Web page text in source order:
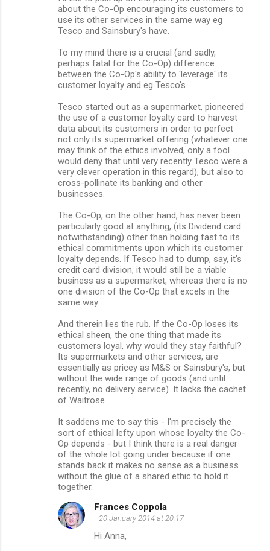
about the Co-Op encouraging its customers to
use its other services in the same way eg
Tesco and Sainsbury's have.
To my mind there is a crucial (and sadly,
perhaps fatal for the Co-Op) difference
between the Co-Op's ability to 'leverage' its
customer loyalty and eg Tesco's.
Tesco started out as a supermarket, pioneered
the use of a customer loyalty card to harvest
data about its customers in order to perfect
not only its supermarket offering (whatever one
may think of the ethics involved, only a fool
would deny that until very recently Tesco were a
very clever operation in this regard), but also to
cross-pollinate its banking and other
businesses.
The Co-Op, on the other hand, has never been
particularly good at anything, (its Dividend card
notwithstanding) other than holding fast to its
ethical commitments upon which its customer
loyalty depends. If Tesco had to dump, say, it's
credit card division, it would still be a viable
business as a supermarket, whereas there is no
one division of the Co-Op that excels in the
same way.
And therein lies the rub. If the Co-Op loses its
ethical sheen, the one thing that made its
customers loyal, why would they stay faithful?
Its supermarkets and other services, are
essentially as pricey as M&S or Sainsbury's, but
without the wide range of goods (and until
recently, no delivery service). It lacks the cachet
of Waitrose.
It saddens me to say this - I'm precisely the
sort of ethical lefty upon whose loyalty the Co-
Op depends - but I think there is a real danger
of the whole lot going under because if one
stands back it makes no sense as a business
without the glue of a shared ethic to hold it
together.
Frances Coppola
20 January 2014 at 20:17
Hi Anna,